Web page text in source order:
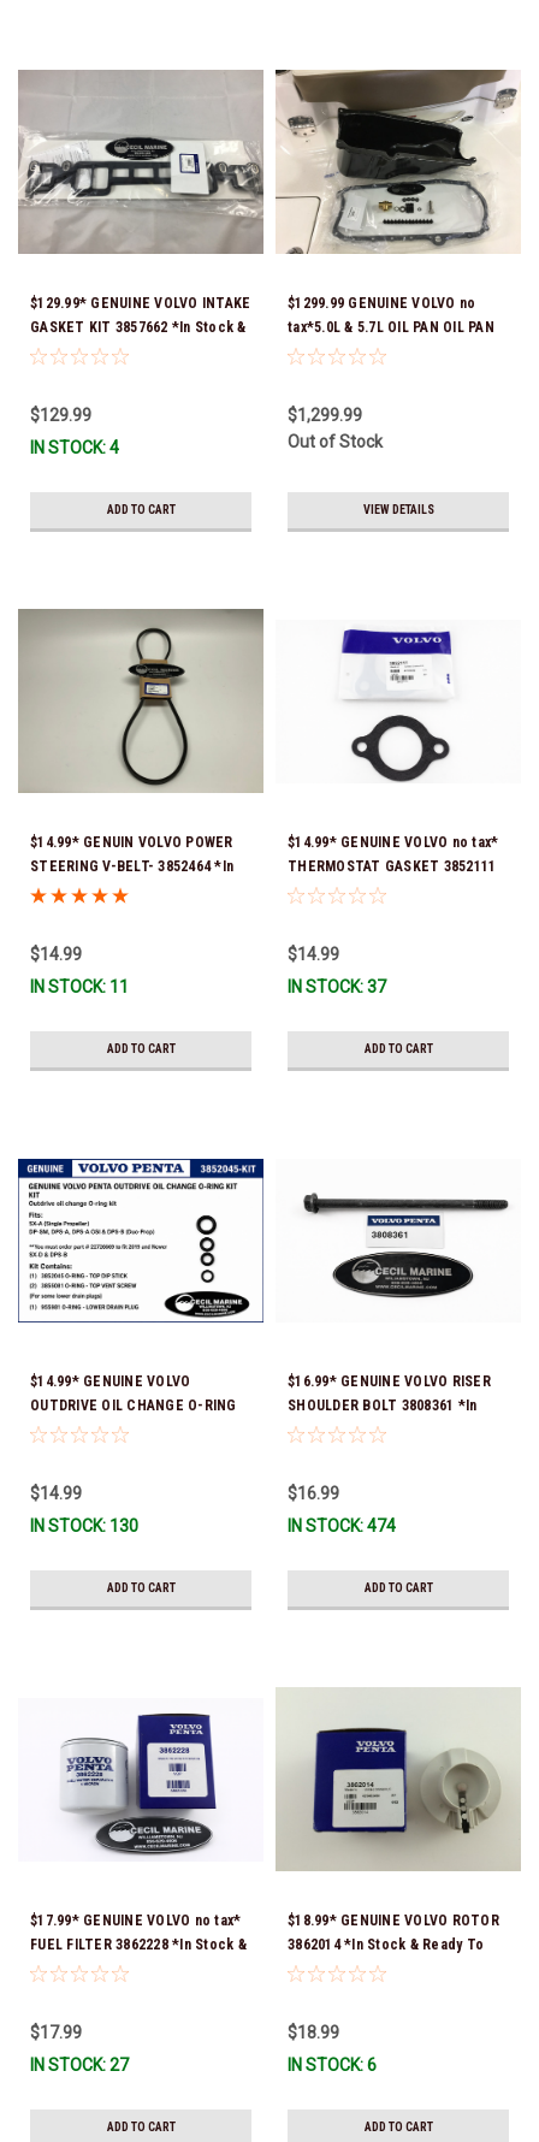
$129.99* GENUINE VOLVO INTAKE
GASKET KIT 3857662 *In Stock &
Ready To Ship!
$129.99
IN STOCK: 4
ADD TO CART
$1299.99 GENUINE VOLVO no
tax*5.0L & 5.7L OIL PAN OIL PAN
REPLACEMENT KIT 3857778-KIT
$1,299.99
Out of Stock
VIEW DETAILS
$14.99* GENUIN VOLVO POWER
STEERING V-BELT- 3852464 *In
stock & ready to ship!
$14.99
IN STOCK: 11
ADD TO CART
$14.99* GENUINE VOLVO no tax*
THERMOSTAT GASKET 3852111
*In Stock & Ready To Ship!
$14.99
IN STOCK: 37
ADD TO CART
$14.99* GENUINE VOLVO
OUTDRIVE OIL CHANGE O-RING
KIT *You must order part #
$14.99
IN STOCK: 130
ADD TO CART
$16.99* GENUINE VOLVO RISER
SHOULDER BOLT 3808361 *In
Stock & Ready To Ship!
$16.99
IN STOCK: 474
ADD TO CART
$17.99* GENUINE VOLVO no tax*
FUEL FILTER 3862228 *In Stock &
Ready To Ship!
$17.99
IN STOCK: 27
ADD TO CART
$18.99* GENUINE VOLVO ROTOR
3862014 *In Stock & Ready To
Ship!
$18.99
IN STOCK: 6
ADD TO CART